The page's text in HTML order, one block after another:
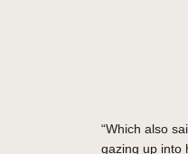
“Which also
gazing up into